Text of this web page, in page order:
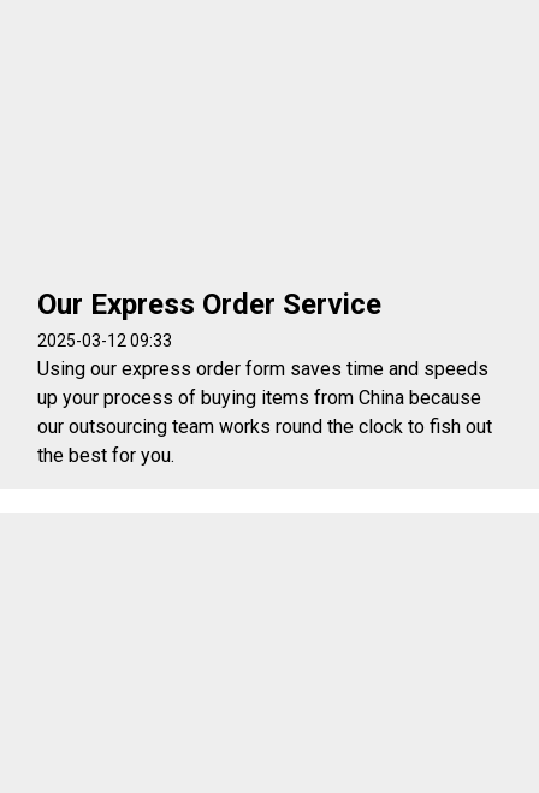
Our Express Order Service
2025-03-12 09:33
Using our express order form saves time and speeds
up your process of buying items from China because
our outsourcing team works round the clock to fish out
the best for you.